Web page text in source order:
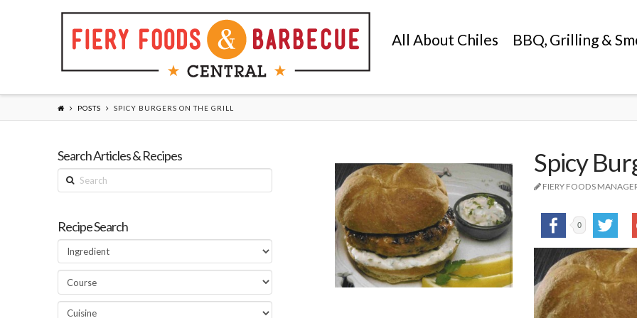
All About Chiles BBQ, Grilling &
POSTS SPICY BURGERS ON THE GRILL
Spicy
FIERY FOODS
0
Search Articles & Recipes
Search
Recipe Search